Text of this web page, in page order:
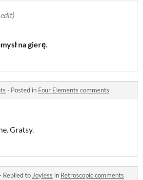
na gierę.
· Posted in Four Elements comments
Gratsy.
· Replied toJoyless in Retroscopic comments